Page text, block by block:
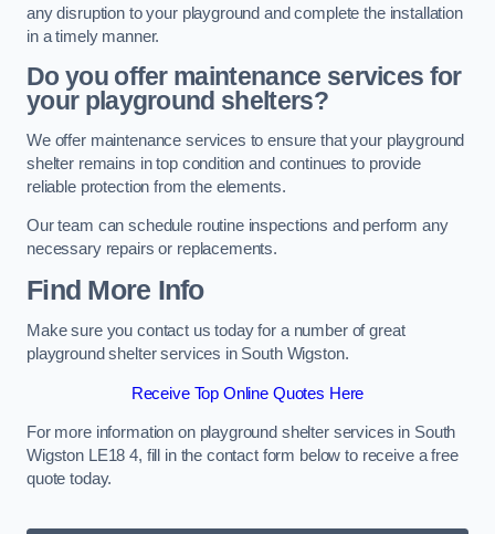
any disruption to your playground and complete the installation
in a timely manner.
Do you offer maintenance services for
your playground shelters?
We offer maintenance services to ensure that your playground
shelter remains in top condition and continues to provide
reliable protection from the elements.
Our team can schedule routine inspections and perform any
necessary repairs or replacements.
Find More Info
Make sure you contact us today for a number of great
playground shelter services in South Wigston.
Receive Top Online Quotes Here
For more information on playground shelter services in South
Wigston LE18 4, fill in the contact form below to receive a free
quote today.